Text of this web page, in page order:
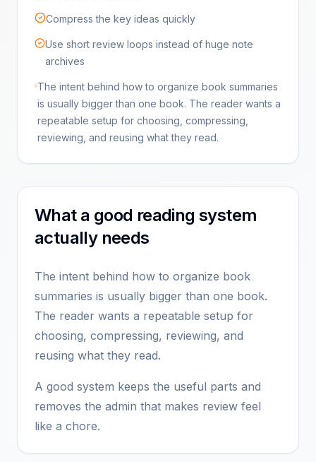
Compress the key ideas quickly
Use short review loops instead of huge note
archives
The intent behind how to organize book summaries
is usually bigger than one book. The reader wants a
repeatable setup for choosing, compressing,
reviewing, and reusing what they read.
What a good reading system
actually needs
The intent behind how to organize book
summaries is usually bigger than one book.
The reader wants a repeatable setup for
choosing, compressing, reviewing, and
reusing what they read.
A good system keeps the useful parts and
removes the admin that makes review feel
like a chore.